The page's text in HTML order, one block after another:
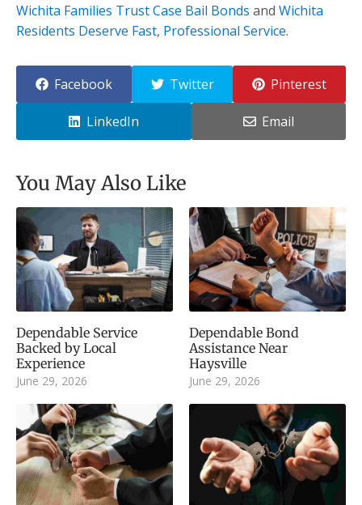
Wichita Families Trust Case Bail Bonds and Wichita
Residents Deserve Fast, Professional Service.
Facebook Twitter Pinterest
LinkedIn Email
You May Also Like
Dependable Service
Backed by Local
Experience
June 29, 2026
Dependable Bond
Assistance Near
Haysville
June 29, 2026